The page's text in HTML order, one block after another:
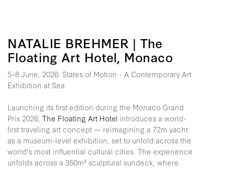
NATALIE BREHMER | The
Floating Art Hotel, Monaco
5–8 June, 2026: States of Motion - A Contemporary Art
Exhibition at Sea
Launching its first edition during the Monaco Grand
Prix 2026, The Floating Art Hotel introduces a world-
first traveling art concept — reimagining a 72m yacht
as a museum-level exhibition, set to unfold across the
world's most influential cultural cities. The experience
unfolds across a 350m² sculptural sundeck, where